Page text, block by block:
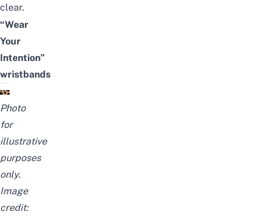
clear.
“Wear
Your
Intention”
wristbands
Photo
for
illustrative
purposes
only.
Image
credit: